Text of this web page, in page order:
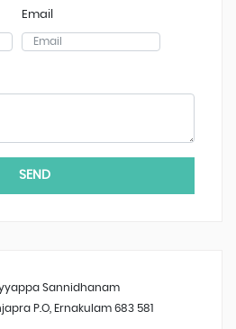
Email
SEND
Sannidhanam
P.O, Ernakulam 683 581